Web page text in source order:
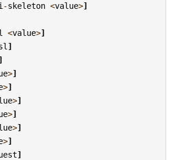
-skeleton <value>]
<value>]
]
>]
>]
>]
>]
>]
>]
]